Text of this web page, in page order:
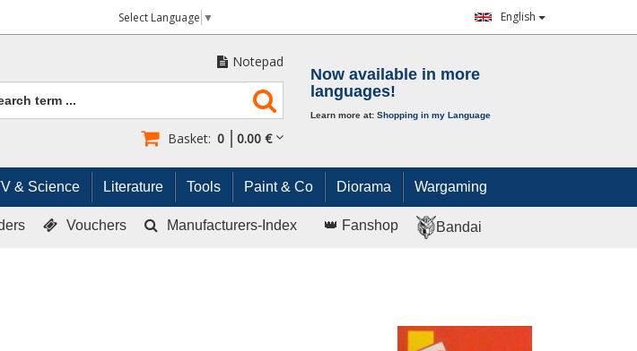
Select Language ▼ English
Notepad
Basket: 0 0.00 €
Now available in more
languages!
Learn more at: Shopping in my Language
& Science Literature Tools Paint & Co Diorama Wargaming
Vouchers Manufacturers-Index 👑 Fanshop Bandai